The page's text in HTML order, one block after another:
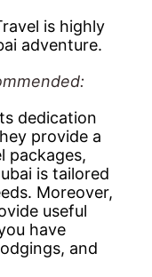
is highly
adventure.
dedication
provide a
packages,
is tailored
Moreover,
useful
have
and